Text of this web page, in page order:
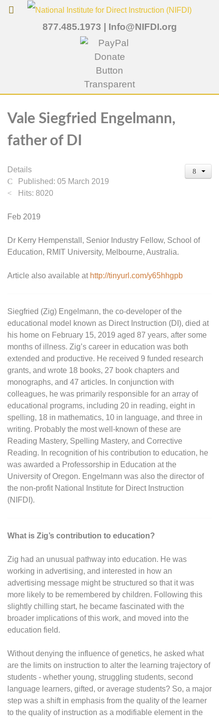
877.485.1973 | Info@NIFDI.org
Vale Siegfried Engelmann,
father of DI
Details
Published: 05 March 2019
Hits: 8020
Feb 2019
Dr Kerry Hempenstall, Senior Industry Fellow, School of
Education, RMIT University, Melbourne, Australia.
Article also available at http://tinyurl.com/y65hhgpb
Siegfried (Zig) Engelmann, the co-developer of the
educational model known as Direct Instruction (DI), died at
his home on February 15, 2019 aged 87 years, after some
months of illness. Zig’s career in education was both
extended and productive. He received 9 funded research
grants, and wrote 18 books, 27 book chapters and
monographs, and 47 articles. In conjunction with
colleagues, he was primarily responsible for an array of
educational programs, including 20 in reading, eight in
spelling, 18 in mathematics, 10 in language, and three in
writing. Probably the most well-known of these are
Reading Mastery, Spelling Mastery, and Corrective
Reading. In recognition of his contribution to education, he
was awarded a Professorship in Education at the
University of Oregon. Engelmann was also the director of
the non-profit National Institute for Direct Instruction
(NIFDI).
What is Zig’s contribution to education?
Zig had an unusual pathway into education. He was
working in advertising, and interested in how an
advertising message might be structured so that it was
more likely to be remembered by children. Following this
slightly chilling start, he became fascinated with the
broader implications of this work, and moved into the
education field.
Without denying the influence of genetics, he asked what
are the limits on instruction to alter the learning trajectory of
students - whether young, struggling students, second
language learners, gifted, or average students? So, a major
step was a shift in emphasis from the quality of the learner
to the quality of instruction as a modifiable element in the